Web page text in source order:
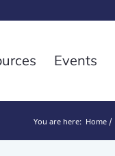
Events
You are here: Home